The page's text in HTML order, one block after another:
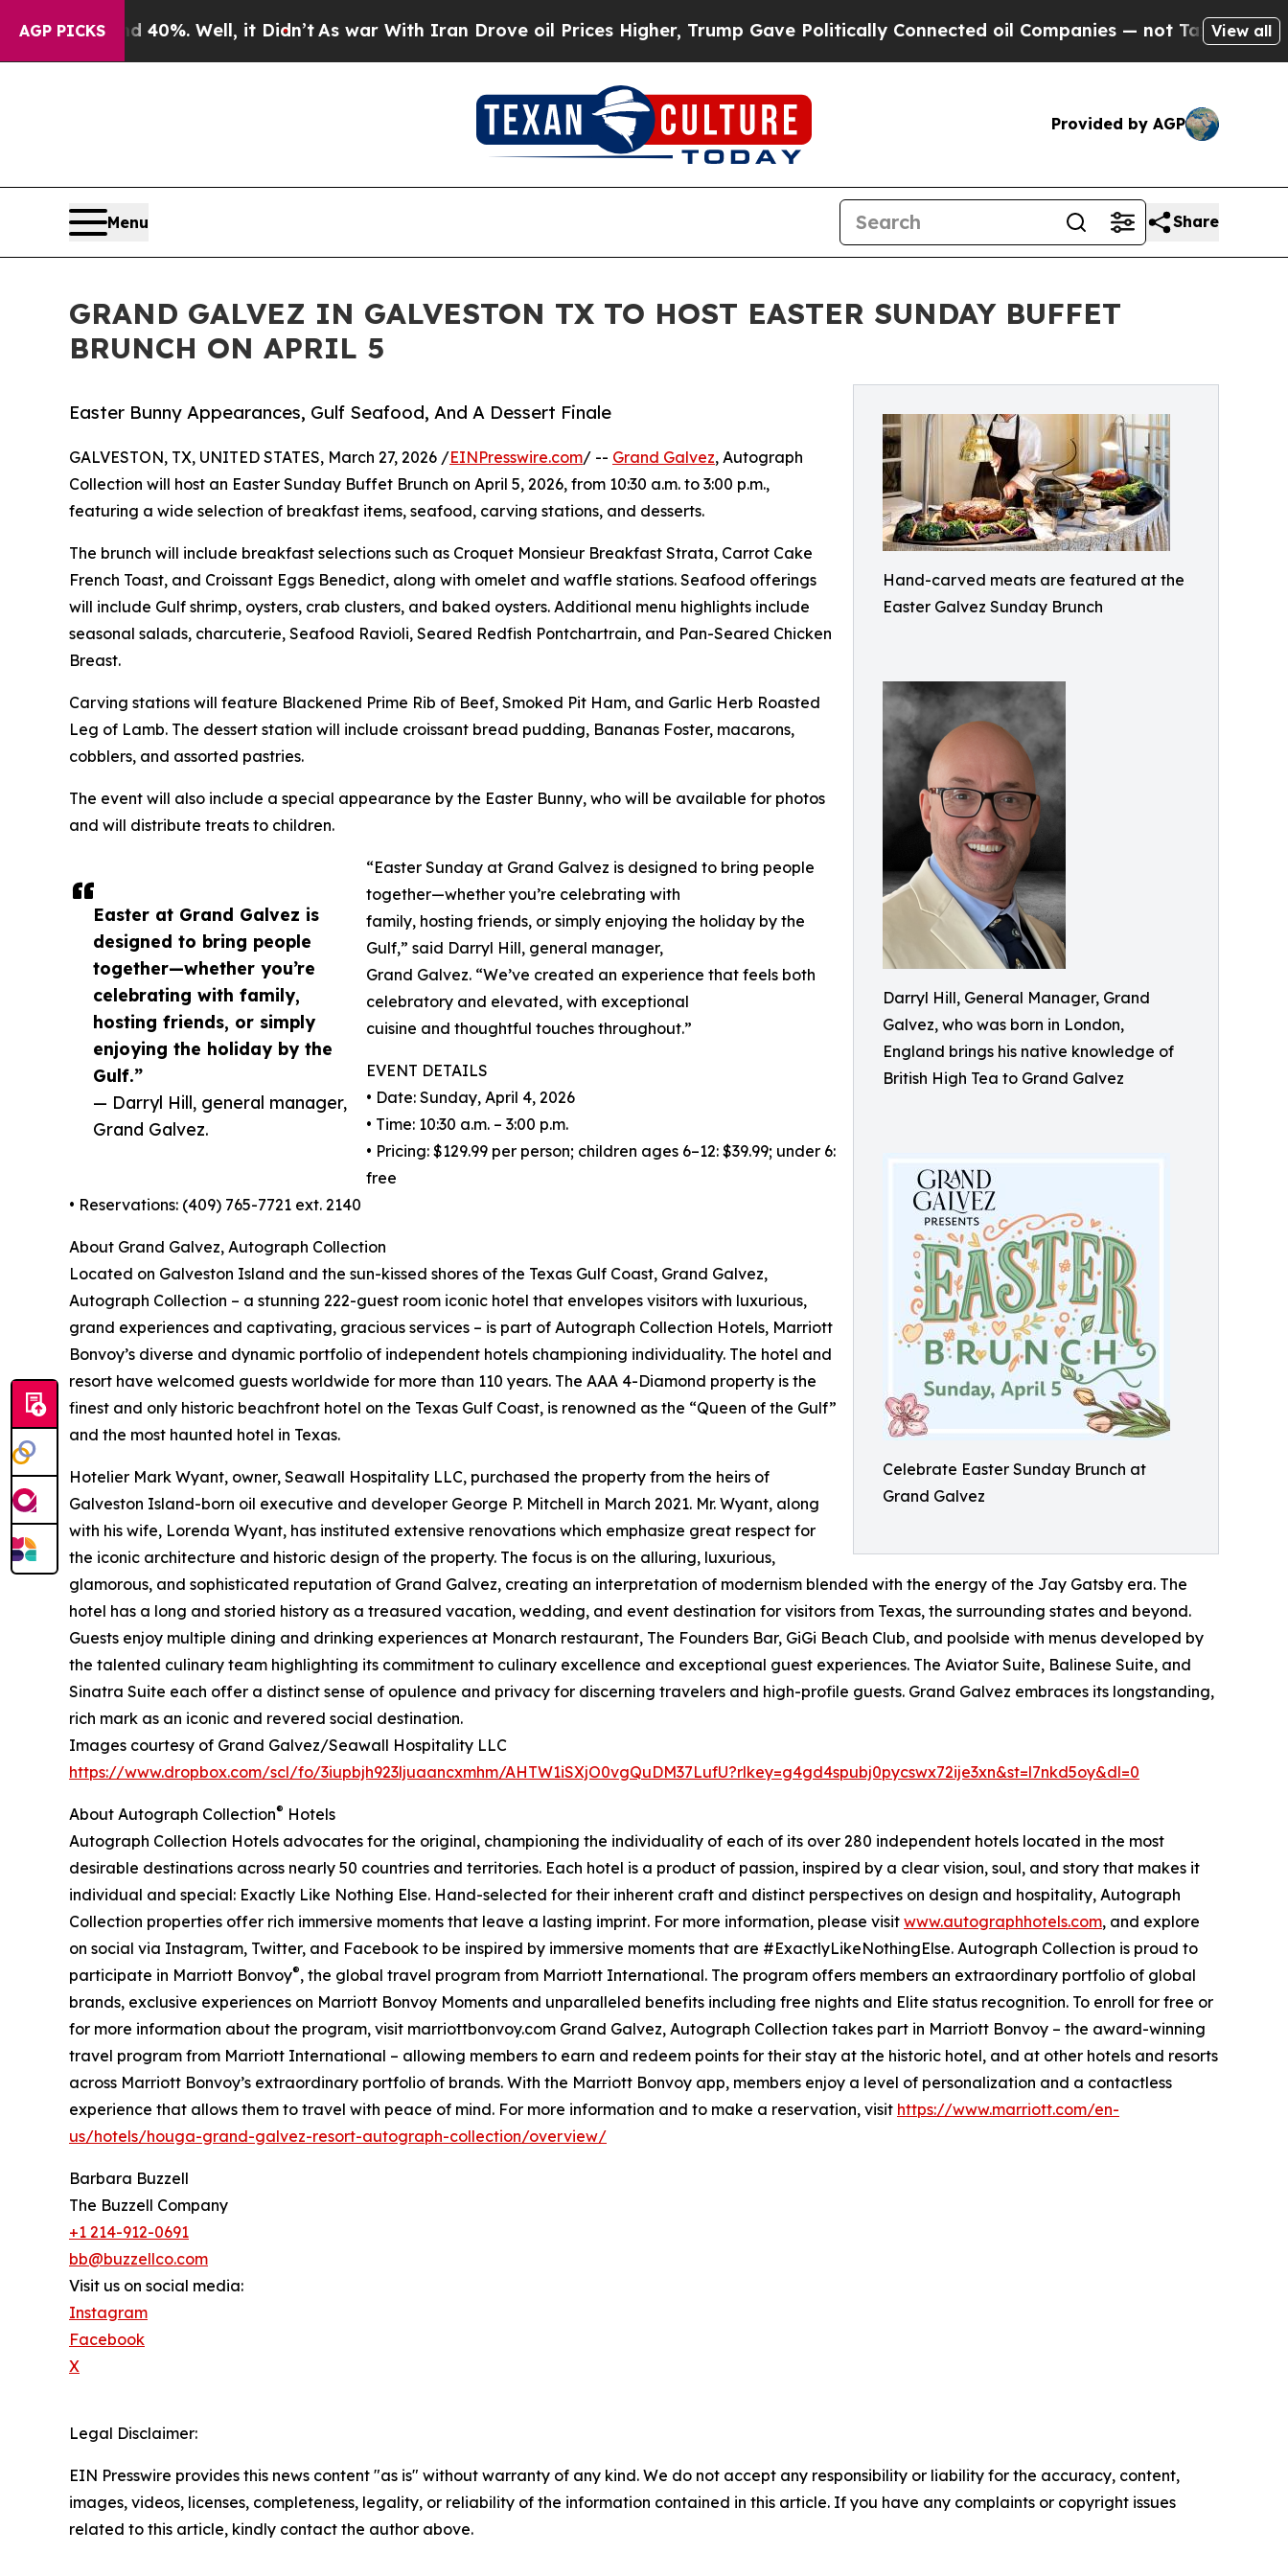
AGP PICKS
40%. Well, it Didn’tAs war With Iran Drove oil Prices Higher, Trump Gave Politically Connected oil Companies — not Taxpayers — theView all
Provided by AGP
Menu Share
GRAND GALVEZ IN GALVESTON TX TO HOST EASTER SUNDAY BUFFET
BRUNCH ON APRIL 5
Hand-carved meats are featured at the
Easter Galvez Sunday Brunch
Darryl Hill, General Manager, Grand
Galvez, who was born in London,
England brings his native knowledge of
British High Tea to Grand Galvez
Celebrate Easter Sunday Brunch at
Grand Galvez
Easter Bunny Appearances, Gulf Seafood, And A Dessert Finale
Easter at Grand Galvez is
designed to bring people
together—whether you’re
celebrating with family,
hosting friends, or simply
enjoying the holiday by the
Gulf.”
— Darryl Hill, general manager,
Grand Galvez.
GALVESTON, TX, UNITED STATES, March 27, 2026 /EINPresswire.com/ -- Grand Galvez, Autograph
Collection will host an Easter Sunday Buffet Brunch on April 5, 2026, from 10:30 a.m. to 3:00 p.m.,
featuring a wide selection of breakfast items, seafood, carving stations, and desserts.
The brunch will include breakfast selections such as Croquet Monsieur Breakfast Strata, Carrot Cake
French Toast, and Croissant Eggs Benedict, along with omelet and waffle stations. Seafood offerings
will include Gulf shrimp, oysters, crab clusters, and baked oysters. Additional menu highlights include
seasonal salads, charcuterie, Seafood Ravioli, Seared Redfish Pontchartrain, and Pan-Seared Chicken
Breast.
Carving stations will feature Blackened Prime Rib of Beef, Smoked Pit Ham, and Garlic Herb Roasted
Leg of Lamb. The dessert station will include croissant bread pudding, Bananas Foster, macarons,
cobblers, and assorted pastries.
The event will also include a special appearance by the Easter Bunny, who will be available for photos
and will distribute treats to children.
“Easter Sunday at Grand Galvez is designed to bring people
together—whether you’re celebrating with
family, hosting friends, or simply enjoying the holiday by the
Gulf,” said Darryl Hill, general manager,
Grand Galvez. “We’ve created an experience that feels both
celebratory and elevated, with exceptional
cuisine and thoughtful touches throughout.”
EVENT DETAILS
• Date: Sunday, April 4, 2026
• Time: 10:30 a.m. – 3:00 p.m.
• Pricing: $129.99 per person; children ages 6–12: $39.99; under 6:
free
• Reservations: (409) 765-7721 ext. 2140
About Grand Galvez, Autograph Collection
Located on Galveston Island and the sun-kissed shores of the Texas Gulf Coast, Grand Galvez,
Autograph Collection – a stunning 222-guest room iconic hotel that envelopes visitors with luxurious,
grand experiences and captivating, gracious services – is part of Autograph Collection Hotels, Marriott
Bonvoy’s diverse and dynamic portfolio of independent hotels championing individuality. The hotel and
resort have welcomed guests worldwide for more than 110 years. The AAA 4-Diamond property is the
finest and only historic beachfront hotel on the Texas Gulf Coast, is renowned as the “Queen of the Gulf”
and the most haunted hotel in Texas.
Hotelier Mark Wyant, owner, Seawall Hospitality LLC, purchased the property from the heirs of
Galveston Island-born oil executive and developer George P. Mitchell in March 2021. Mr. Wyant, along
with his wife, Lorenda Wyant, has instituted extensive renovations which emphasize great respect for
the iconic architecture and historic design of the property. The focus is on the alluring, luxurious,
glamorous, and sophisticated reputation of Grand Galvez, creating an interpretation of modernism blended with the energy of the Jay Gatsby era. The
hotel has a long and storied history as a treasured vacation, wedding, and event destination for visitors from Texas, the surrounding states and beyond.
Guests enjoy multiple dining and drinking experiences at Monarch restaurant, The Founders Bar, GiGi Beach Club, and poolside with menus developed by
the talented culinary team highlighting its commitment to culinary excellence and exceptional guest experiences. The Aviator Suite, Balinese Suite, and
Sinatra Suite each offer a distinct sense of opulence and privacy for discerning travelers and high-profile guests. Grand Galvez embraces its longstanding,
rich mark as an iconic and revered social destination.
Images courtesy of Grand Galvez/Seawall Hospitality LLC
https://www.dropbox.com/scl/fo/3iupbjh923ljuaancxmhm/AHTW1iSXjO0vgQuDM37LufU?rlkey=g4gd4spubj0pycswx72ije3xn&st=l7nkd5oy&dl=0
About Autograph Collection® Hotels
Autograph Collection Hotels advocates for the original, championing the individuality of each of its over 280 independent hotels located in the most
desirable destinations across nearly 50 countries and territories. Each hotel is a product of passion, inspired by a clear vision, soul, and story that makes it
individual and special: Exactly Like Nothing Else. Hand-selected for their inherent craft and distinct perspectives on design and hospitality, Autograph
Collection properties offer rich immersive moments that leave a lasting imprint. For more information, please visit www.autographhotels.com, and explore
on social via Instagram, Twitter, and Facebook to be inspired by immersive moments that are #ExactlyLikeNothingElse. Autograph Collection is proud to
participate in Marriott Bonvoy®, the global travel program from Marriott International. The program offers members an extraordinary portfolio of global
brands, exclusive experiences on Marriott Bonvoy Moments and unparalleled benefits including free nights and Elite status recognition. To enroll for free or
for more information about the program, visit marriottbonvoy.com Grand Galvez, Autograph Collection takes part in Marriott Bonvoy – the award-winning
travel program from Marriott International – allowing members to earn and redeem points for their stay at the historic hotel, and at other hotels and resorts
across Marriott Bonvoy’s extraordinary portfolio of brands. With the Marriott Bonvoy app, members enjoy a level of personalization and a contactless
experience that allows them to travel with peace of mind. For more information and to make a reservation, visit https://www.marriott.com/en-
us/hotels/houga-grand-galvez-resort-autograph-collection/overview/
Barbara Buzzell
The Buzzell Company
+1 214-912-0691
bb@buzzellco.com
Visit us on social media:
Instagram
Facebook
X
Legal Disclaimer:
EIN Presswire provides this news content "as is" without warranty of any kind. We do not accept any responsibility or liability for the accuracy, content,
images, videos, licenses, completeness, legality, or reliability of the information contained in this article. If you have any complaints or copyright issues
related to this article, kindly contact the author above.